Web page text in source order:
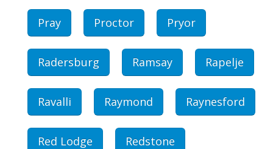
Pray Proctor Pryor
Radersburg Ramsay Rapelje
Ravalli Raymond Raynesford
Red Lodge Redstone